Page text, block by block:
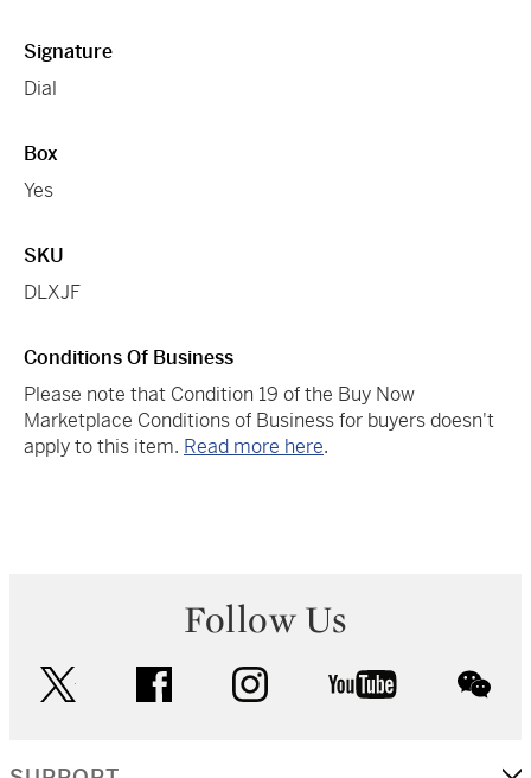
Signature
Dial
Box
Yes
SKU
DLXJF
Conditions Of Business
Please note that Condition 19 of the Buy Now
Marketplace Conditions of Business for buyers doesn't
apply to this item. Read more here.
Follow Us
facebook instagram youtube